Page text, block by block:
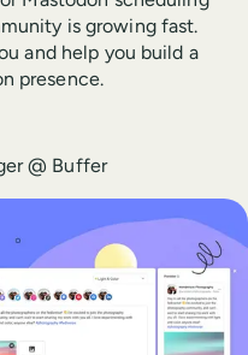
is growing fast.
and help you build a
presence.
@ Buffer